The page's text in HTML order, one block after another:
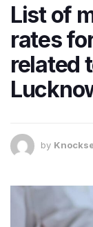
List of
rates
related
by